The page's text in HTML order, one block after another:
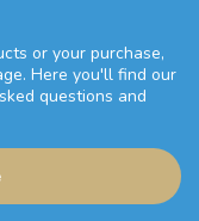
or your purchase,
Here you'll find our
questions and